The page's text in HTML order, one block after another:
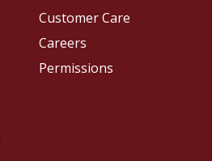
Customer Care
Careers
Permissions